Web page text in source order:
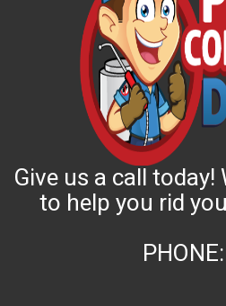
Give us a call today!
to help you rid
PHONE: